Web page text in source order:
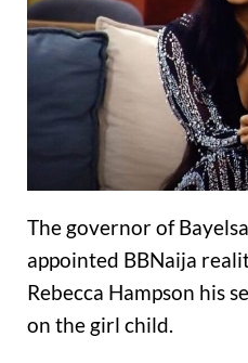
The governor of
appointed BBNaija
Rebecca Hampson his
on the girl child.